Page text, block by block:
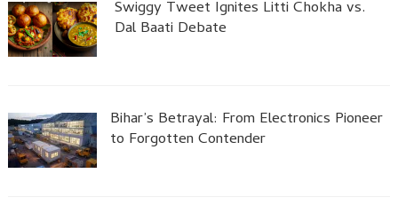
Swiggy Tweet Ignites Litti Chokha vs.
Dal Baati Debate
Bihar’s Betrayal: From Electronics Pioneer
to Forgotten Contender